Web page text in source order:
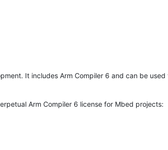
It includes Arm Compiler 6 and can be
Arm Compiler 6 license for Mbed projects: